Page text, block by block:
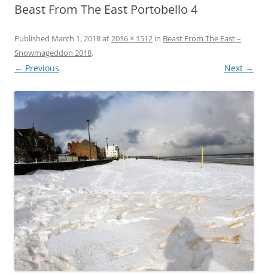
Beast From The East Portobello 4
Published March 1, 2018at2016 × 1512 in Beast From The East –
Snowmageddon 2018.
← Previous Next →